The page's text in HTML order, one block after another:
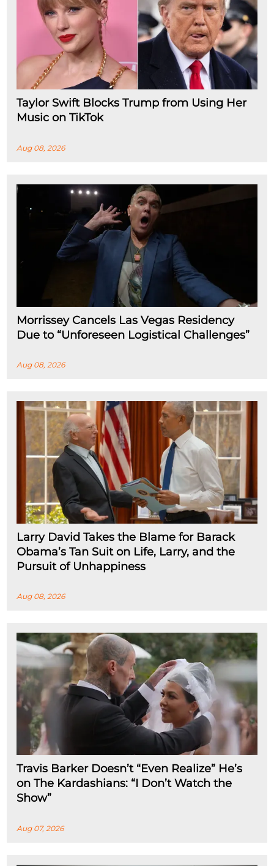
Taylor Swift Blocks Trump from Using Her
Music on TikTok
Aug 08, 2026
Morrissey Cancels Las Vegas Residency
Due to “Unforeseen Logistical Challenges”
Aug 08, 2026
Larry David Takes the Blame for Barack
Obama’s Tan Suit on Life, Larry, and the
Pursuit of Unhappiness
Aug 08, 2026
Travis Barker Doesn’t “Even Realize” He’s
on The Kardashians: “I Don’t Watch the
Show”
Aug 07, 2026